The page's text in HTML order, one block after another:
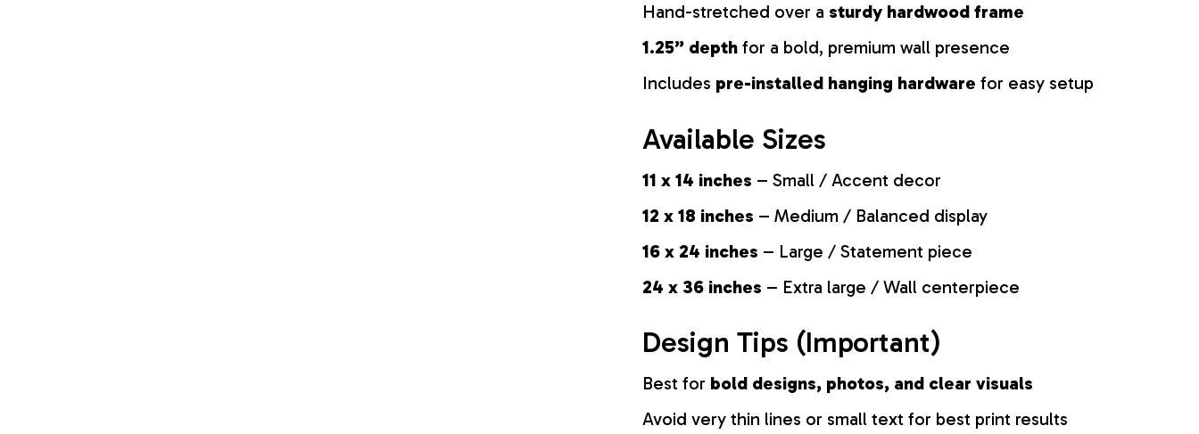
Hand-stretched over a sturdy hardwood frame
1.25” depth for a bold, premium wall presence
Includes pre-installed hanging hardware for easy setup
Available Sizes
11 x 14 inches – Small / Accent decor
12 x 18 inches – Medium / Balanced display
16 x 24 inches – Large / Statement piece
24 x 36 inches – Extra large / Wall centerpiece
Design Tips (Important)
Best for bold designs, photos, and clear visuals
Avoid very thin lines or small text for best print results